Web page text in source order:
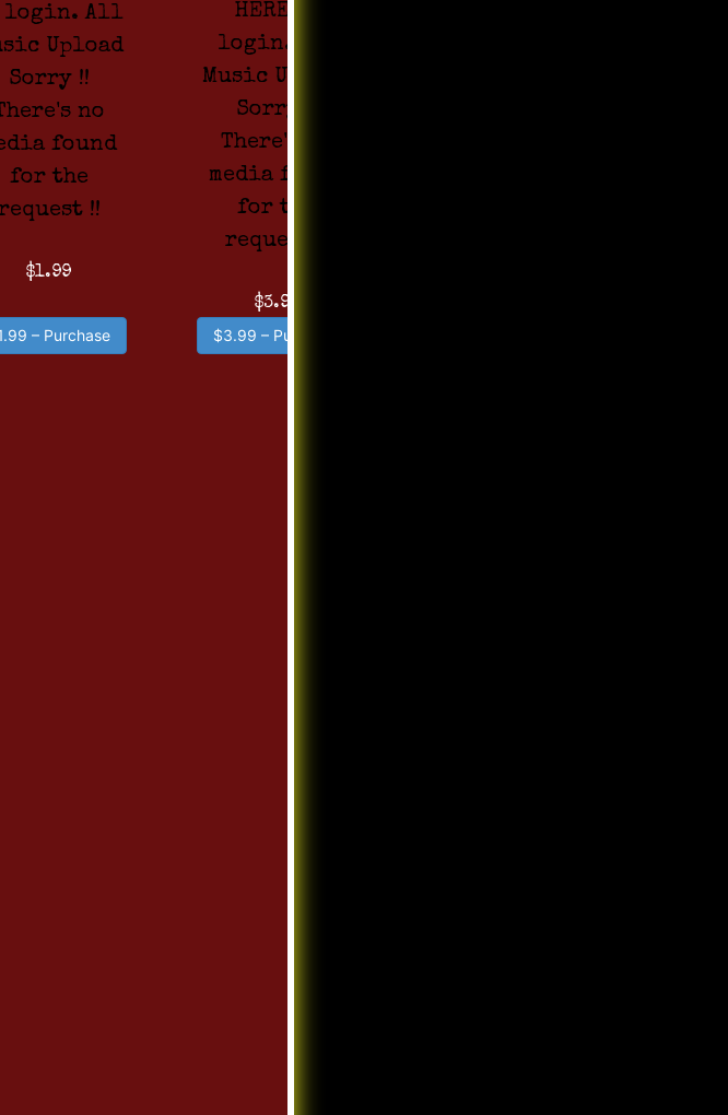
login. All
Upload
Sorry !!
no
found
for the
!!
$1.99
– Purchase
HERE to
login. All
Music Upload
Sorry !!
There's no
media found
for the
request !!
$3.99
$3.99 – Purchase